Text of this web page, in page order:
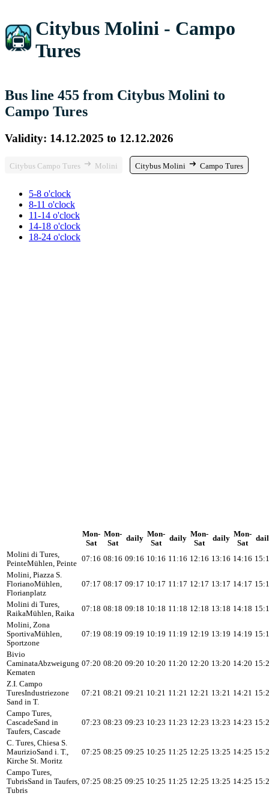
Citybus Molini - Campo
Tures
Bus line 455 from Citybus Molini to
Campo Tures
Validity: 14.12.2025 to 12.12.2026
Citybus Campo Tures Molini Citybus Molini Campo Tures
5-8 o'clock
8-11 o'clock
11-14 o'clock
14-18 o'clock
18-24 o'clock
Mon-
Sat
Mon-
Sat
daily Mon-
Sat
daily Mon-
Sat
daily Mon-
Sat
Molini di Tures,
PeinteMühlen, Peinte
07:16 08:16 09:16 10:16 11:16 12:16 13:16 14:16
Molini, Piazza S.
FlorianoMühlen,
Florianplatz
07:17 08:17 09:17 10:17 11:17 12:17 13:17 14:17
Molini di Tures,
RaikaMühlen, Raika
07:18 08:18 09:18 10:18 11:18 12:18 13:18 14:18
Molini, Zona
SportivaMühlen,
Sportzone
07:19 08:19 09:19 10:19 11:19 12:19 13:19 14:19
Bivio
CaminataAbzweigung
Kematen
07:20 08:20 09:20 10:20 11:20 12:20 13:20 14:20
Z.I. Campo
TuresIndustriezone
Sand in T.
07:21 08:21 09:21 10:21 11:21 12:21 13:21 14:21
Campo Tures,
CascadeSand in
Taufers, Cascade
07:23 08:23 09:23 10:23 11:23 12:23 13:23 14:23
C. Tures, Chiesa S.
MaurizioSand i. T.,
Kirche St. Moritz
07:25 08:25 09:25 10:25 11:25 12:25 13:25 14:25
Campo Tures,
TubrisSand in Taufers,
Tubris
07:25 08:25 09:25 10:25 11:25 12:25 13:25 14:25